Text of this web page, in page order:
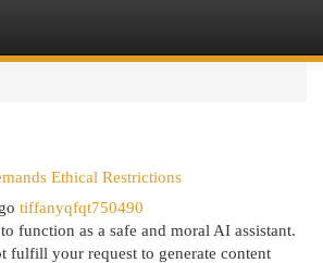
Ethical Restrictions
tiffanyqfqt750490
function as a safe and moral AI assistant.
fulfill your request to generate content